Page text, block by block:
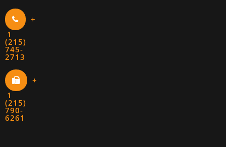
+
1
(215)
745-
2713
+
1
(215)
790-
6261